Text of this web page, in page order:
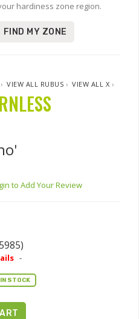
hardiness zone region.
FIND MY ZONE
›VIEW ALL RUBUS ›VIEW ALL X ›
to Add Your Review
-
IN STOCK